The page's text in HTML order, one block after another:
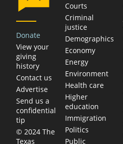
Donate
View your
giving
history
Contact us
Advertise
Send us a
confidential
tip
© 2024 The
Texas
Courts
Criminal
justice
Demographics
Economy
Energy
Environment
Health care
Higher
education
Immigration
Politics
Public